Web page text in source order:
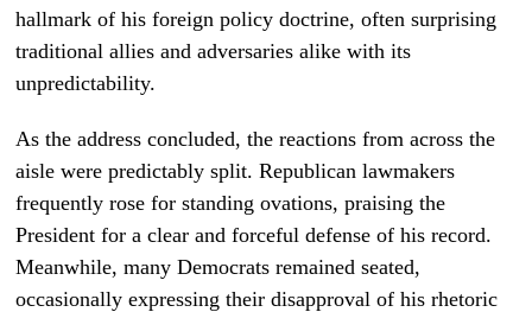
hallmark of his foreign policy doctrine, often surprising
traditional allies and adversaries alike with its
unpredictability.
As the address concluded, the reactions from across the
aisle were predictably split. Republican lawmakers
frequently rose for standing ovations, praising the
President for a clear and forceful defense of his record.
Meanwhile, many Democrats remained seated,
occasionally expressing their disapproval of his rhetoric